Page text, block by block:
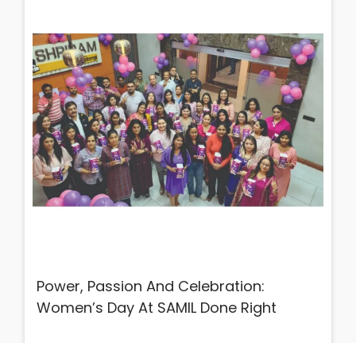
Power, Passion And Celebration:
Women’s Day At SAMIL Done Right